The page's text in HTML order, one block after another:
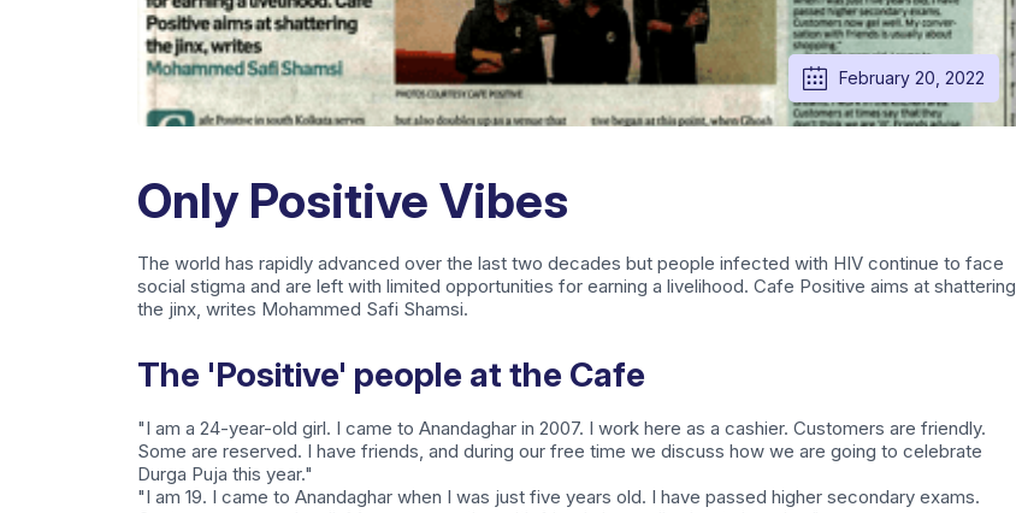
February 20, 2022
Only Positive Vibes
The world has rapidly advanced over the last two decades but people infected with HIV continue to face
social stigma and are left with limited opportunities for earning a livelihood. Cafe Positive aims at shattering
the jinx, writes Mohammed Safi Shamsi.
The 'Positive' people at the Cafe
"I am a 24-year-old girl. I came to Anandaghar in 2007. I work here as a cashier. Customers are friendly.
Some are reserved. I have friends, and during our free time we discuss how we are going to celebrate
Durga Puja this year."
"I am 19. I came to Anandaghar when I was just five years old. I have passed higher secondary exams.